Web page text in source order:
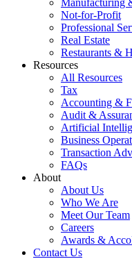
Not-for-Profit
Professional
Real Estate
Restaurants &
Resources
All Resources
Tax
Accounting &
Audit &
Artificial
Business
Transaction
FAQs
About
About Us
Who We Are
Meet Our Team
Careers
Awards &
Contact Us